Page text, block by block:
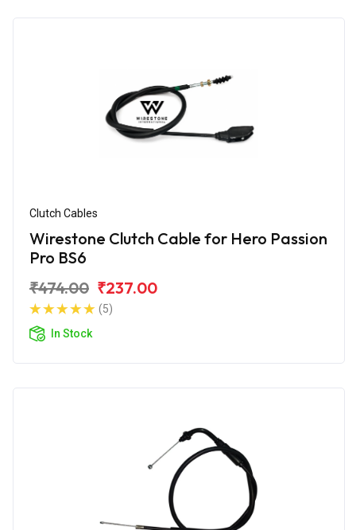
Clutch Cables
Wirestone Clutch Cable for Hero Passion
Pro BS6
₹474.00 ₹237.00
(5)
In Stock